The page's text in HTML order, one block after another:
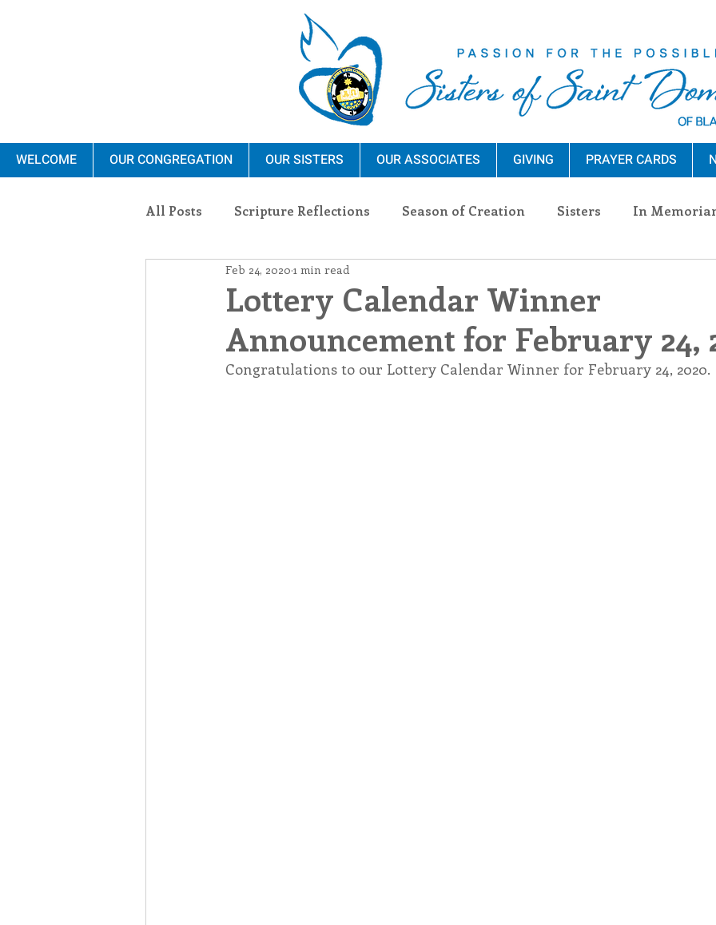
WELCOME OUR CONGREGATION OUR SISTERS OUR ASSOCIATES GIVING PRAYER CARDS
All Posts Scripture Reflections Season of Creation Sisters In
Ministry Blauvelt Connections
Environment Dominican Sisters Community Associates
Lottery Calendar Winner
Announcement for February 24,
Feb 24, 2020 1 min read
Congratulations to our Lottery Calendar Winner for February 24, 2020.